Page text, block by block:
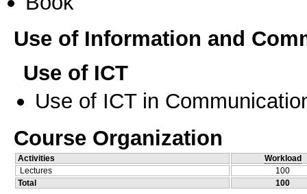
Use of Information and
Use of ICT
Use of ICT in
Course Organization
Activities
Workload
Lectures
100
Total
100